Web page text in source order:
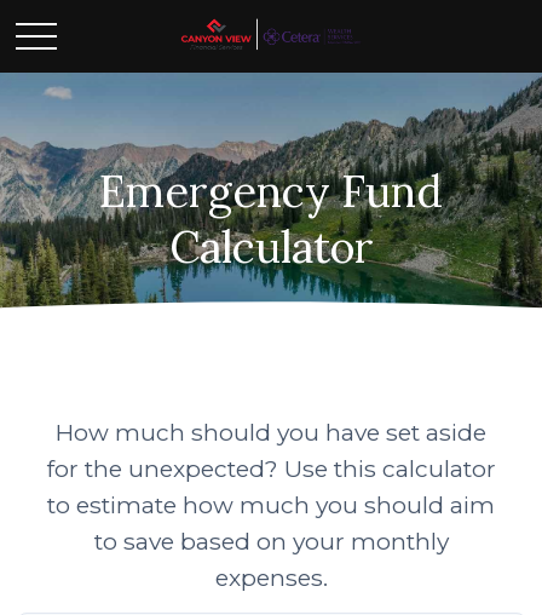
Emergency Fund
Calculator
How much should you have set aside
for the unexpected? Use this calculator
to estimate how much you should aim
to save based on your monthly
expenses.